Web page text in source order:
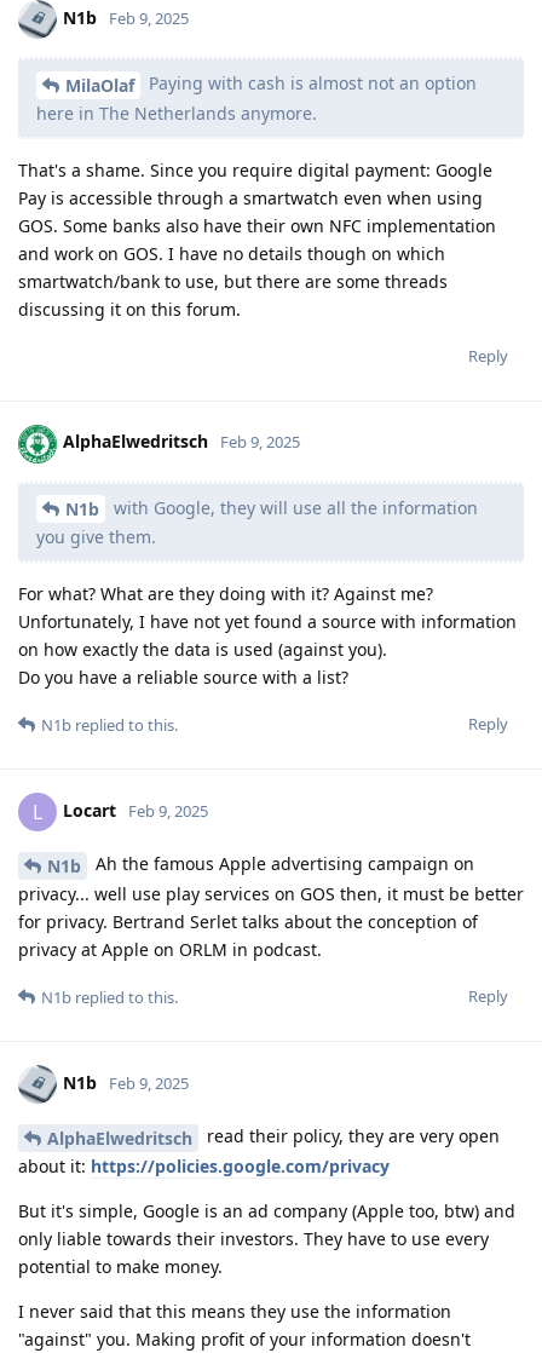
N1b Feb 9, 2025
MilaOlaf
Paying with cash is almost not an option
here in The Netherlands anymore.
That's a shame. Since you require digital payment: Google
Pay is accessible through a smartwatch even when using
GOS. Some banks also have their own NFC implementation
and work on GOS. I have no details though on which
smartwatch/bank to use, but there are some threads
discussing it on this forum.
Reply
AlphaElwedritsch Feb 9, 2025
N1b
with Google, they will use all the information
you give them.
For what? What are they doing with it? Against me?
Unfortunately, I have not yet found a source with information
on how exactly the data is used (against you).
Do you have a reliable source with a list?
Reply
N1b replied to this.
L Locart Feb 9, 2025
N1b
Ah the famous Apple advertising campaign on
privacy... well use play services on GOS then, it must be better
for privacy. Bertrand Serlet talks about the conception of
privacy at Apple on ORLM in podcast.
Reply
N1b replied to this.
N1b Feb 9, 2025
AlphaElwedritsch
read their policy, they are very open
about it: https://policies.google.com/privacy
But it's simple, Google is an ad company (Apple too, btw) and
only liable towards their investors. They have to use every
potential to make money.
I never said that this means they use the information
"against" you. Making profit of your information doesn't